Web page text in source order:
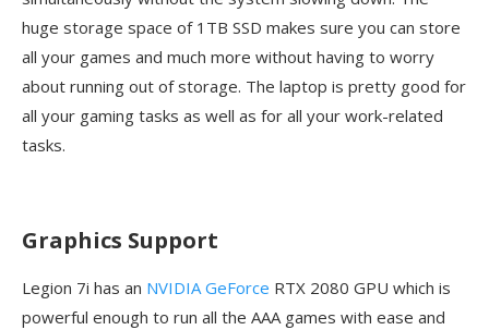
huge storage space of 1TB SSD makes sure you can store
all your games and much more without having to worry
about running out of storage. The laptop is pretty good for
all your gaming tasks as well as for all your work-related
tasks.
Graphics Support
Legion 7i has an NVIDIA GeForce RTX 2080 GPU which is
powerful enough to run all the AAA games with ease and